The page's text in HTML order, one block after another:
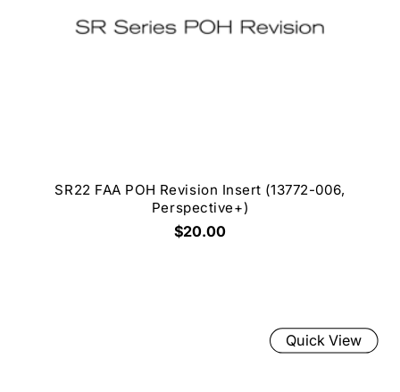
SR22 FAA POH Revision Insert (13772-006,
Perspective+)
$20.00
Quick View